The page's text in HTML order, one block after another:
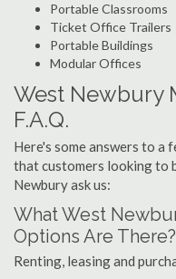
Portable Classrooms
Ticket Office Trailers
Portable Buildings
Modular Offices
West Newbury
F.A.Q.
Here's some answers to a
that customers looking to
Newbury ask us:
What West
Options Are There?
Renting, leasing and